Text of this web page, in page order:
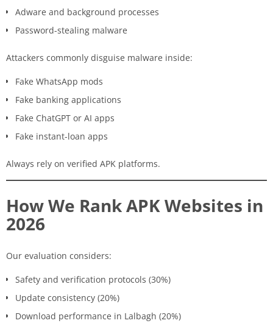
Adware and background processes
Password-stealing malware
Attackers commonly disguise malware inside:
Fake WhatsApp mods
Fake banking applications
Fake ChatGPT or AI apps
Fake instant-loan apps
Always rely on verified APK platforms.
How We Rank APK Websites in
2026
Our evaluation considers:
Safety and verification protocols (30%)
Update consistency (20%)
Download performance in Lalbagh (20%)